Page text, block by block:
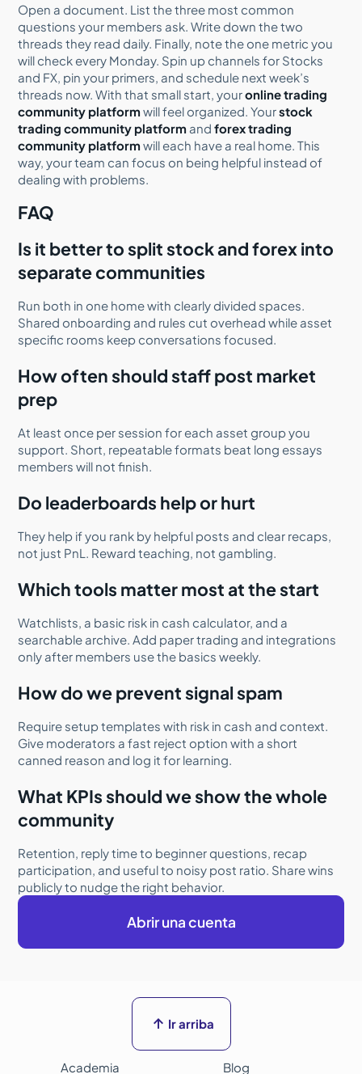
Open a document. List the three most common
questions your members ask. Write down the two
threads they read daily. Finally, note the one metric you
will check every Monday. Spin up channels for Stocks
and FX, pin your primers, and schedule next week’s
threads now. With that small start, youronline trading
community platformwill feel organized. Yourstock
trading community platform andforex trading
community platformwill each have a real home. This
way, your team can focus on being helpful instead of
dealing with problems.
FAQ
Is it better to split stock and forex into
separate communities
Run both in one home with clearly divided spaces.
Shared onboarding and rules cut overhead while asset
specific rooms keep conversations focused.
How often should staff post market
prep
At least once per session for each asset group you
support. Short, repeatable formats beat long essays
members will not finish.
Do leaderboards help or hurt
They help if you rank by helpful posts and clear recaps,
not just PnL. Reward teaching, not gambling.
Which tools matter most at the start
Watchlists, a basic risk in cash calculator, and a
searchable archive. Add paper trading and integrations
only after members use the basics weekly.
How do we prevent signal spam
Require setup templates with risk in cash and context.
Give moderators a fast reject option with a short
canned reason and log it for learning.
What KPIs should we show the whole
community
Retention, reply time to beginner questions, recap
participation, and useful to noisy post ratio. Share wins
publicly to nudge the right behavior.
Abrir una cuenta
Academia Blog
 Ir arriba